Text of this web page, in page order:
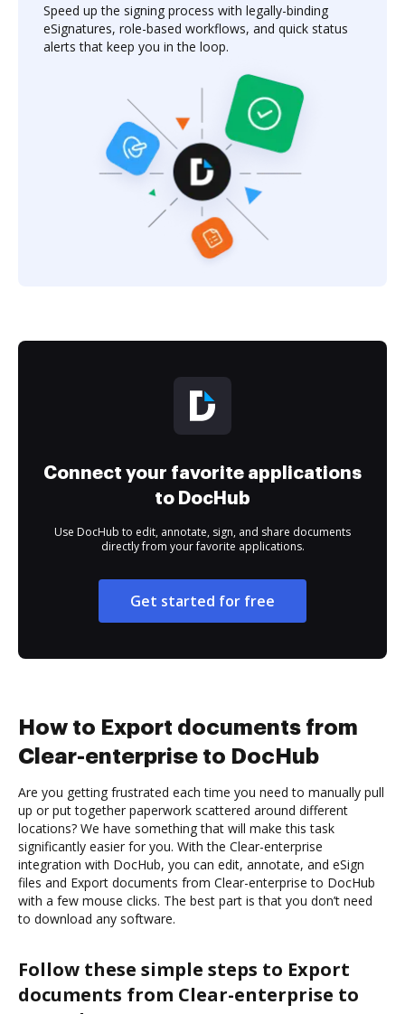
Speed up the signing process with legally-binding
eSignatures, role-based workflows, and quick status
alerts that keep you in the loop.
Connect your favorite applications
to DocHub
Use DocHub to edit, annotate, sign, and share documents
directly from your favorite applications.
Get started for free
How to Export documents from
Clear-enterprise to DocHub
Are you getting frustrated each time you need to manually pull
up or put together paperwork scattered around different
locations? We have something that will make this task
significantly easier for you. With the Clear-enterprise
integration with DocHub, you can edit, annotate, and eSign
files and Export documents from Clear-enterprise to DocHub
with a few mouse clicks. The best part is that you don’t need
to download any software.
Follow these simple steps to Export
documents from Clear-enterprise to